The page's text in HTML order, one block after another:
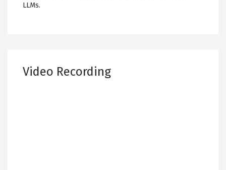
LLMs.
Video Recording